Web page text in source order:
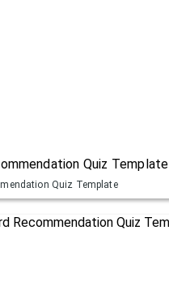
Quiz Template
Quiz Template